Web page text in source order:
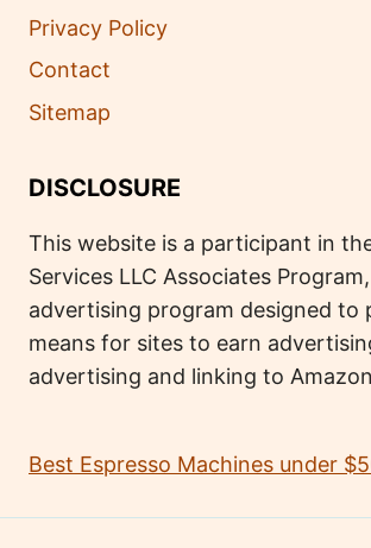
Privacy Policy
Contact
Sitemap
DISCLOSURE
This website is a participant in
Services LLC Associates
advertising program designed to
means for sites to earn
advertising and linking to Amazon
Best Espresso Machines under